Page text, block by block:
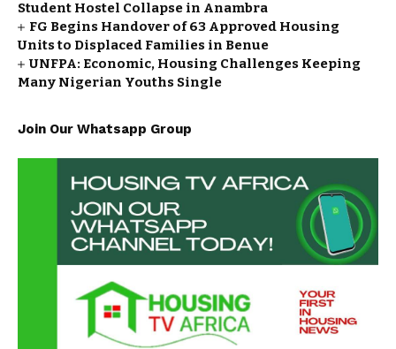
Student Hostel Collapse in Anambra
FG Begins Handover of 63 Approved Housing
Units to Displaced Families in Benue
UNFPA: Economic, Housing Challenges Keeping
Many Nigerian Youths Single
Join Our Whatsapp Group